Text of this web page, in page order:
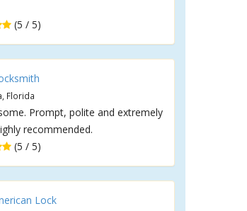
(5 / 5)
Florida
Prompt, polite and extremely
recommended.
(5 / 5)
Lock